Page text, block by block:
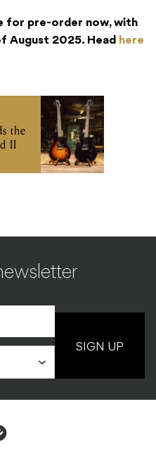
for pre-order now, with
August 2025. Head
here
the
II
SIGN UP